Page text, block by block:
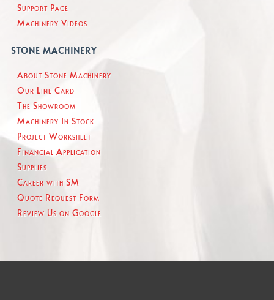
Support Page
Machinery Videos
STONE MACHINERY
About Stone Machinery
Our Line Card
The Showroom
Machinery In Stock
Project Worksheet
Financial Application
Supplies
Career with SM
Quote Request Form
Review Us on Google